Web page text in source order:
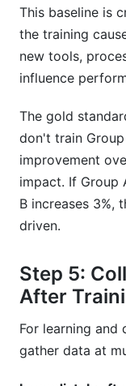
This baseline is
the training
new tools,
influence
The gold
don't train
improvement
impact. If Group
B increases 3%,
driven.
Step 5:
After
For learning and
gather data at